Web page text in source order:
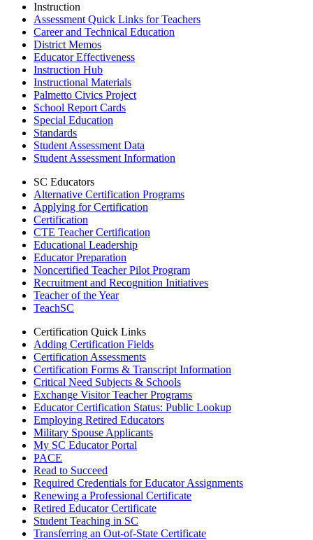
Instruction
Assessment Quick Links for Teachers
Career and Technical Education
District Memos
Educator Effectiveness
Instruction Hub
Instructional Materials
Palmetto Civics Project
School Report Cards
Special Education
Standards
Student Assessment Data
Student Assessment Information
SC Educators
Alternative Certification Programs
Applying for Certification
Certification
CTE Teacher Certification
Educational Leadership
Educator Preparation
Noncertified Teacher Pilot Program
Recruitment and Recognition Initiatives
Teacher of the Year
TeachSC
Certification Quick Links
Adding Certification Fields
Certification Assessments
Certification Forms & Transcript Information
Critical Need Subjects & Schools
Exchange Visitor Teacher Programs
Educator Certification Status: Public Lookup
Employing Retired Educators
Military Spouse Applicants
My SC Educator Portal
PACE
Read to Succeed
Required Credentials for Educator Assignments
Renewing a Professional Certificate
Retired Educator Certificate
Student Teaching in SC
Transferring an Out-of-State Certificate